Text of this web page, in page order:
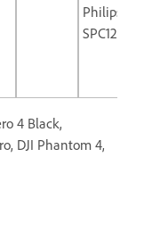
Philips
4 Black,
DJI Phantom 4,